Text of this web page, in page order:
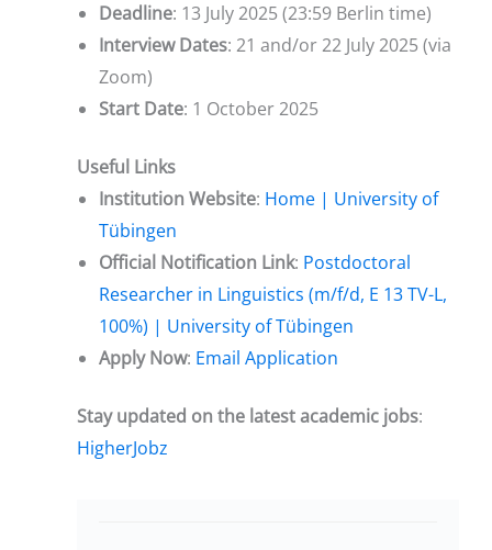
Deadline: 13 July 2025 (23:59 Berlin time)
Interview Dates: 21 and/or 22 July 2025 (via
Zoom)
Start Date: 1 October 2025
Useful Links
Institution Website: Home | University of
Tübingen
Official Notification Link: Postdoctoral
Researcher in Linguistics (m/f/d, E 13 TV-L,
100%) | University of Tübingen
Apply Now: Email Application
Stay updated on the latest academic jobs:
HigherJobz